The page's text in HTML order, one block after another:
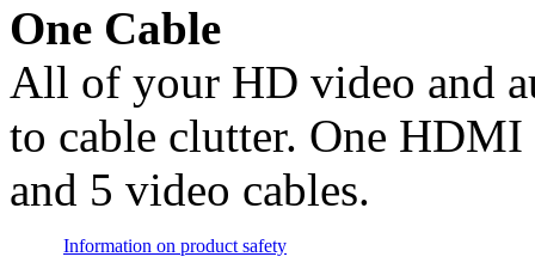
One Cable
All of your HD video and
to cable clutter. One HDMI
and 5 video cables.
Information on product safety